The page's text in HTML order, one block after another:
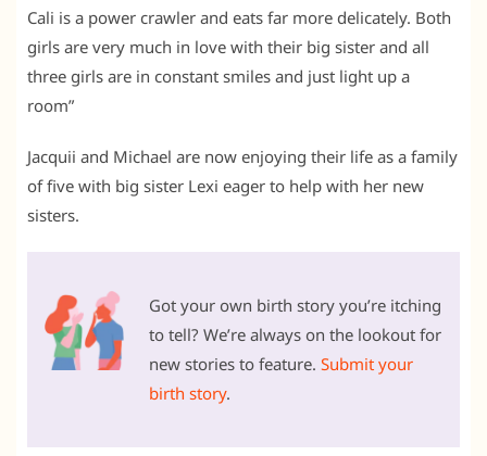
Cali is a power crawler and eats far more delicately. Both
girls are very much in love with their big sister and all
three girls are in constant smiles and just light up a
room”
Jacquii and Michael are now enjoying their life as a family
of five with big sister Lexi eager to help with her new
sisters.
Got your own birth story you’re itching
to tell? We’re always on the lookout for
new stories to feature. Submit your
birth story.